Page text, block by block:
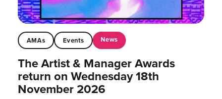
AMAs Events News
The Artist & Manager Awards
return on Wednesday 18th
November 2026